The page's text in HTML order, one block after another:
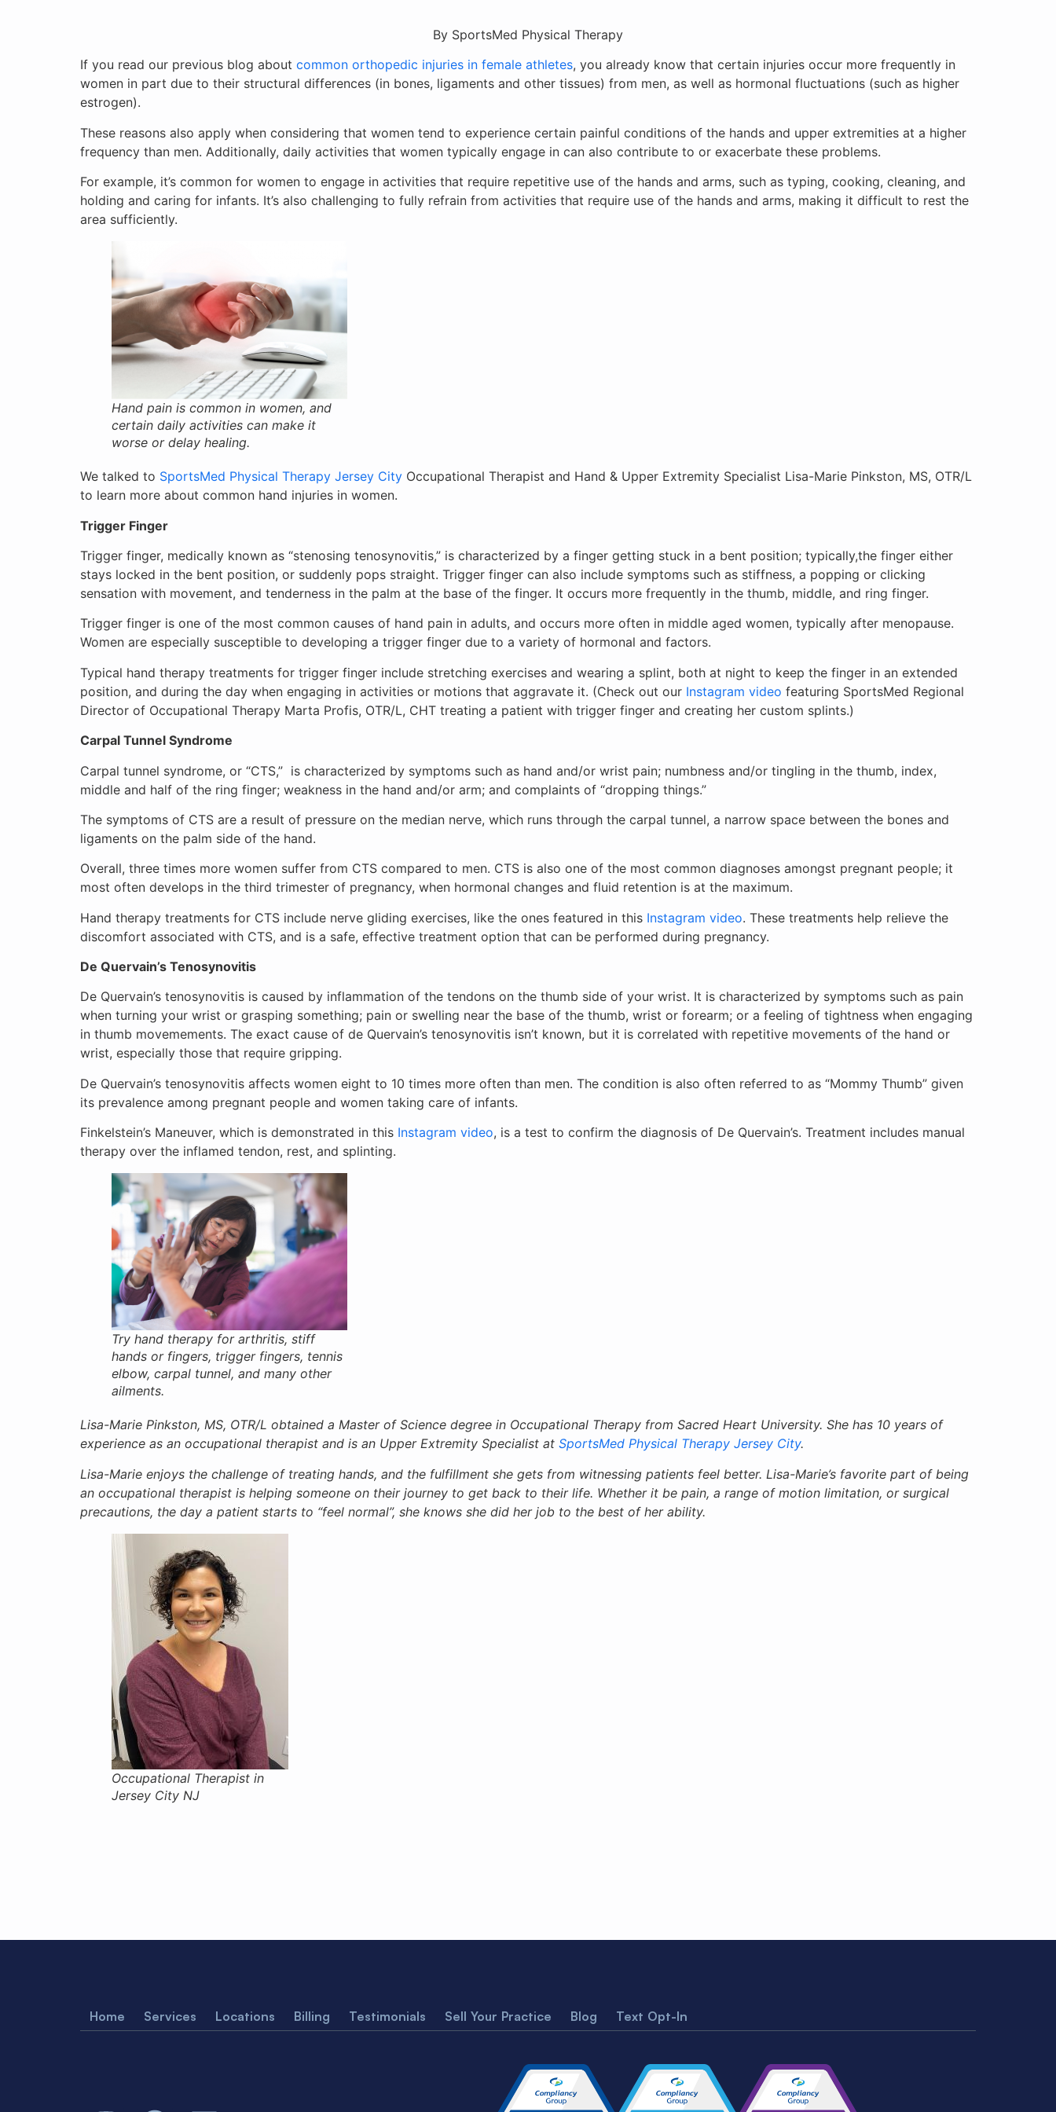
By SportsMed Physical Therapy
If you read our previous blog about common orthopedic injuries in female athletes, you already know that certain injuries occur more frequently in
women in part due to their structural differences (in bones, ligaments and other tissues) from men, as well as hormonal fluctuations (such as higher
estrogen).
These reasons also apply when considering that women tend to experience certain painful conditions of the hands and upper extremities at a higher
frequency than men. Additionally, daily activities that women typically engage in can also contribute to or exacerbate these problems.
For example, it’s common for women to engage in activities that require repetitive use of the hands and arms, such as typing, cooking, cleaning, and
holding and caring for infants. It’s also challenging to fully refrain from activities that require use of the hands and arms, making it difficult to rest the
area sufficiently.
Hand pain is common in women, and
certain daily activities can make it
worse or delay healing.
We talked to SportsMed Physical Therapy Jersey City Occupational Therapist and Hand & Upper Extremity Specialist Lisa-Marie Pinkston, MS, OTR/L
to learn more about common hand injuries in women.
Trigger Finger
Trigger finger, medically known as “stenosing tenosynovitis,” is characterized by a finger getting stuck in a bent position; typically,the finger either
stays locked in the bent position, or suddenly pops straight. Trigger finger can also include symptoms such as stiffness, a popping or clicking
sensation with movement, and tenderness in the palm at the base of the finger. It occurs more frequently in the thumb, middle, and ring finger.
Trigger finger is one of the most common causes of hand pain in adults, and occurs more often in middle aged women, typically after menopause.
Women are especially susceptible to developing a trigger finger due to a variety of hormonal and factors.
Typical hand therapy treatments for trigger finger include stretching exercises and wearing a splint, both at night to keep the finger in an extended
position, and during the day when engaging in activities or motions that aggravate it. (Check out our Instagram video featuring SportsMed Regional
Director of Occupational Therapy Marta Profis, OTR/L, CHT treating a patient with trigger finger and creating her custom splints.)
Carpal Tunnel Syndrome
Carpal tunnel syndrome, or “CTS,” is characterized by symptoms such as hand and/or wrist pain; numbness and/or tingling in the thumb, index,
middle and half of the ring finger; weakness in the hand and/or arm; and complaints of “dropping things.”
The symptoms of CTS are a result of pressure on the median nerve, which runs through the carpal tunnel, a narrow space between the bones and
ligaments on the palm side of the hand.
Overall, three times more women suffer from CTS compared to men. CTS is also one of the most common diagnoses amongst pregnant people; it
most often develops in the third trimester of pregnancy, when hormonal changes and fluid retention is at the maximum.
Hand therapy treatments for CTS include nerve gliding exercises, like the ones featured in this Instagram video. These treatments help relieve the
discomfort associated with CTS, and is a safe, effective treatment option that can be performed during pregnancy.
De Quervain’s Tenosynovitis
De Quervain’s tenosynovitis is caused by inflammation of the tendons on the thumb side of your wrist. It is characterized by symptoms such as pain
when turning your wrist or grasping something; pain or swelling near the base of the thumb, wrist or forearm; or a feeling of tightness when engaging
in thumb movemements. The exact cause of de Quervain’s tenosynovitis isn’t known, but it is correlated with repetitive movements of the hand or
wrist, especially those that require gripping.
De Quervain’s tenosynovitis affects women eight to 10 times more often than men. The condition is also often referred to as “Mommy Thumb” given
its prevalence among pregnant people and women taking care of infants.
Finkelstein’s Maneuver, which is demonstrated in this Instagram video, is a test to confirm the diagnosis of De Quervain’s. Treatment includes manual
therapy over the inflamed tendon, rest, and splinting.
Try hand therapy for arthritis, stiff
hands or fingers, trigger fingers, tennis
elbow, carpal tunnel, and many other
ailments.
Lisa-Marie Pinkston, MS, OTR/L obtained a Master of Science degree in Occupational Therapy from Sacred Heart University. She has 10 years of
experience as an occupational therapist and is an Upper Extremity Specialist at SportsMed Physical Therapy Jersey City.
Lisa-Marie enjoys the challenge of treating hands, and the fulfillment she gets from witnessing patients feel better. Lisa-Marie’s favorite part of being
an occupational therapist is helping someone on their journey to get back to their life. Whether it be pain, a range of motion limitation, or surgical
precautions, the day a patient starts to “feel normal”, she knows she did her job to the best of her ability.
Occupational Therapist in
Jersey City NJ
Home Services Locations Billing Testimonials Sell Your Practice Blog Text Opt-In